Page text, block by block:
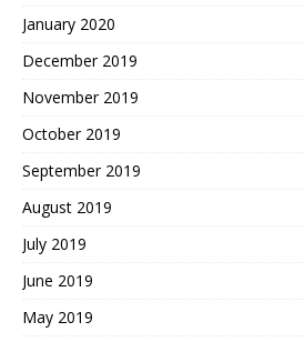
January 2020
December 2019
November 2019
October 2019
September 2019
August 2019
July 2019
June 2019
May 2019